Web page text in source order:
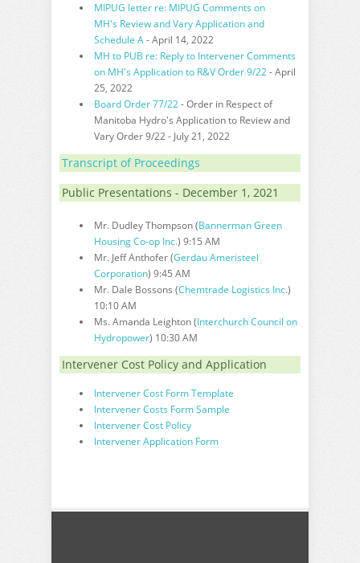
MIPUG letter re: MIPUG Comments on
MH's Review and Vary Application and
Schedule A- April 14, 2022
MH to PUB re: Reply to Intervener Comments
on MH's Application to R&V Order 9/22- April
25, 2022
Board Order 77/22- Order in Respect of
Manitoba Hydro's Application to Review and
Vary Order 9/22 - July 21, 2022
Transcript of Proceedings
Public Presentations - December 1, 2021
Mr. Dudley Thompson (Bannerman Green
Housing Co-op Inc.) 9:15 AM
Mr. Jeff Anthofer (Gerdau Ameristeel
Corporation) 9:45 AM
Mr. Dale Bossons (Chemtrade Logistics Inc.)
10:10 AM
Ms. Amanda Leighton (Interchurch Council on
Hydropower) 10:30 AM
Intervener Cost Policy and Application
Intervener Cost Form Template
Intervener Costs Form Sample
Intervener Cost Policy
Intervener Application Form